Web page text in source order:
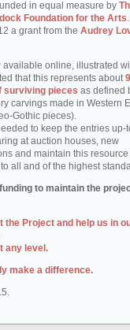
in equal measure by
Foundation for the Arts
a grant from the Audrey
available online, illustrated
that this represents about
surviving pieces as defined
carvings made in Western
Gothic pieces).
to keep the entries up-
at auction houses, new
and maintain this resource
all and of the highest
to maintain the
the Project and help us in
any level.
make a difference.